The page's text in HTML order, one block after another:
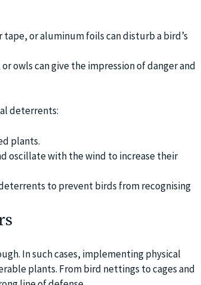
or aluminum foils can disturb a bird’s
owls can give the impression of danger and
deterrents:
plants.
oscillate with the wind to increase their
to prevent birds from recognising
In such cases, implementing physical
plants. From bird nettings to cages and